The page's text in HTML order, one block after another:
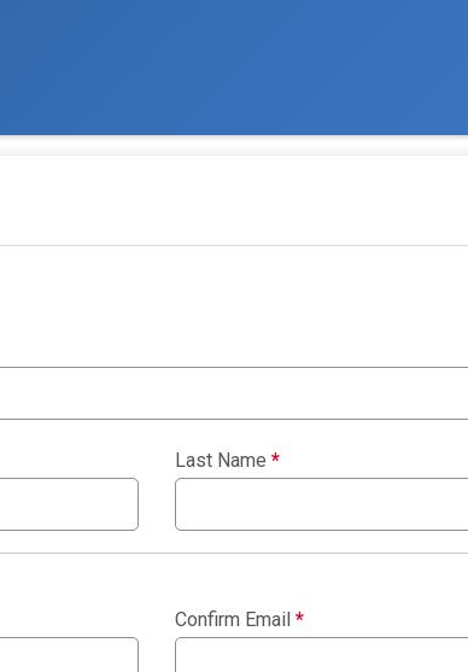
Last Name *
Confirm Email *